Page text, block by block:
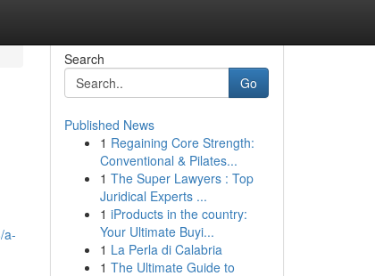
a-
Search
Go
Published News
1 Regaining Core Strength:
Conventional & Pilates...
1 The Super Lawyers : Top
Juridical Experts ...
1 iProducts in the country:
Your Ultimate Buyi...
1 La Perla di Calabria
1 The Ultimate Guide to